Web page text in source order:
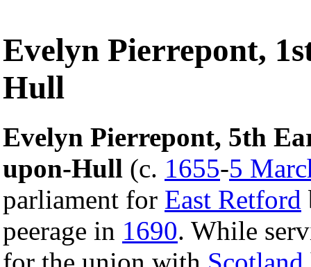
Evelyn Pierrepont,
Hull
Evelyn Pierrepont, 5th
upon-Hull (c. 1655-5
parliament for East Retford
peerage in 1690. While